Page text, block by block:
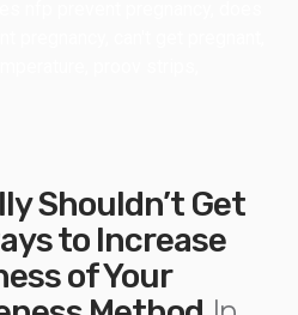
Shouldn’t Get
to Increase
of Your